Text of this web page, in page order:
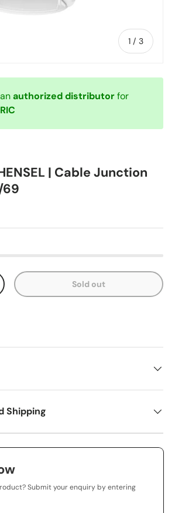
1 / of
3
authorized distributorfor
| Cable Junction
69
Sold out
Shipping
Submit your enquiry by entering